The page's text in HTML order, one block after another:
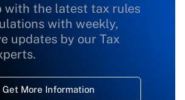
with the latest tax rules
with weekly,
updates by our Tax
Get More Information